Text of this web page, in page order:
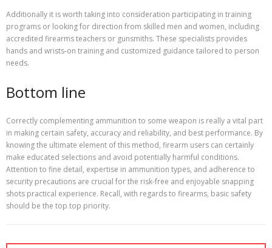
Additionally it is worth taking into consideration participating in training
programs or looking for direction from skilled men and women, including
accredited firearms teachers or gunsmiths. These specialists provides
hands and wrists-on training and customized guidance tailored to person
needs.
Bottom line
Correctly complementing ammunition to some weapon is really a vital part
in making certain safety, accuracy and reliability, and best performance. By
knowing the ultimate element of this method, firearm users can certainly
make educated selections and avoid potentially harmful conditions.
Attention to fine detail, expertise in ammunition types, and adherence to
security precautions are crucial for the risk-free and enjoyable snapping
shots practical experience. Recall, with regards to firearms, basic safety
should be the top top priority.